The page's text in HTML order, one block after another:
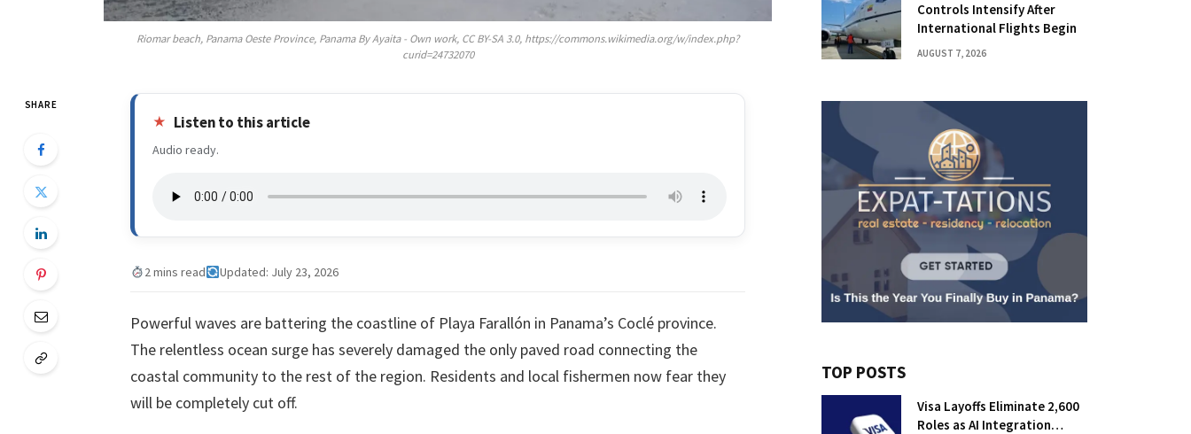
Riomar beach, Panama Oeste Province, Panama By Ayaita - Own work, CC BY-SA 3.0, https://commons.wikimedia.org/w/index.php?
curid=24732070
SHARE
Listen to this article
Audio ready.
2 mins read Updated: July 23, 2026
Powerful waves are battering the coastline of Playa Farallón in Panama’s Coclé province.
The relentless ocean surge has severely damaged the only paved road connecting the
coastal community to the rest of the region. Residents and local fishermen now fear they
will be completely cut off.
Controls Intensify After
International Flights Begin
AUGUST 7, 2026
TOP POSTS
Visa Layoffs Eliminate 2,600
Roles as AI Integration